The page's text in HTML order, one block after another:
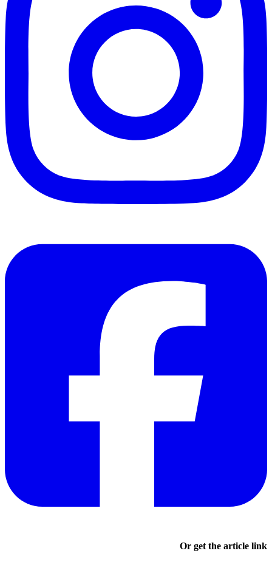
Or get the article link